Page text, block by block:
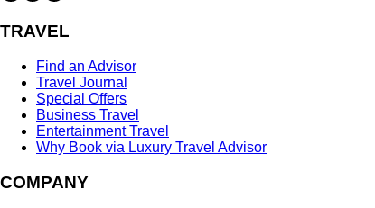
TRAVEL
Find an Advisor
Travel Journal
Special Offers
Business Travel
Entertainment Travel
Why Book via Luxury Travel Advisor
COMPANY